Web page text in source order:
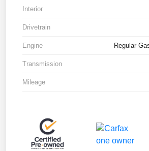
Interior
Drivetrain
Engine Regular
Transmission
Mileage